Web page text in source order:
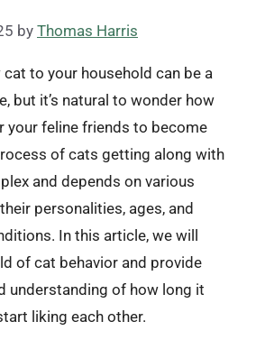
by Thomas Harris
to your household can be a
but it’s natural to wonder how
your feline friends to become
of cats getting along with
and depends on various
personalities, ages, and
In this article, we will
of cat behavior and provide
understanding of how long it
liking each other.